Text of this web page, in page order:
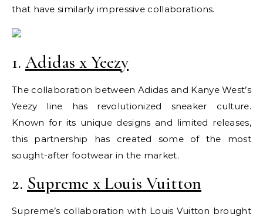
that have similarly impressive collaborations.
1. Adidas x Yeezy
The collaboration between Adidas and Kanye West’s
Yeezy line has revolutionized sneaker culture.
Known for its unique designs and limited releases,
this partnership has created some of the most
sought-after footwear in the market.
2. Supreme x Louis Vuitton
Supreme’s collaboration with Louis Vuitton brought